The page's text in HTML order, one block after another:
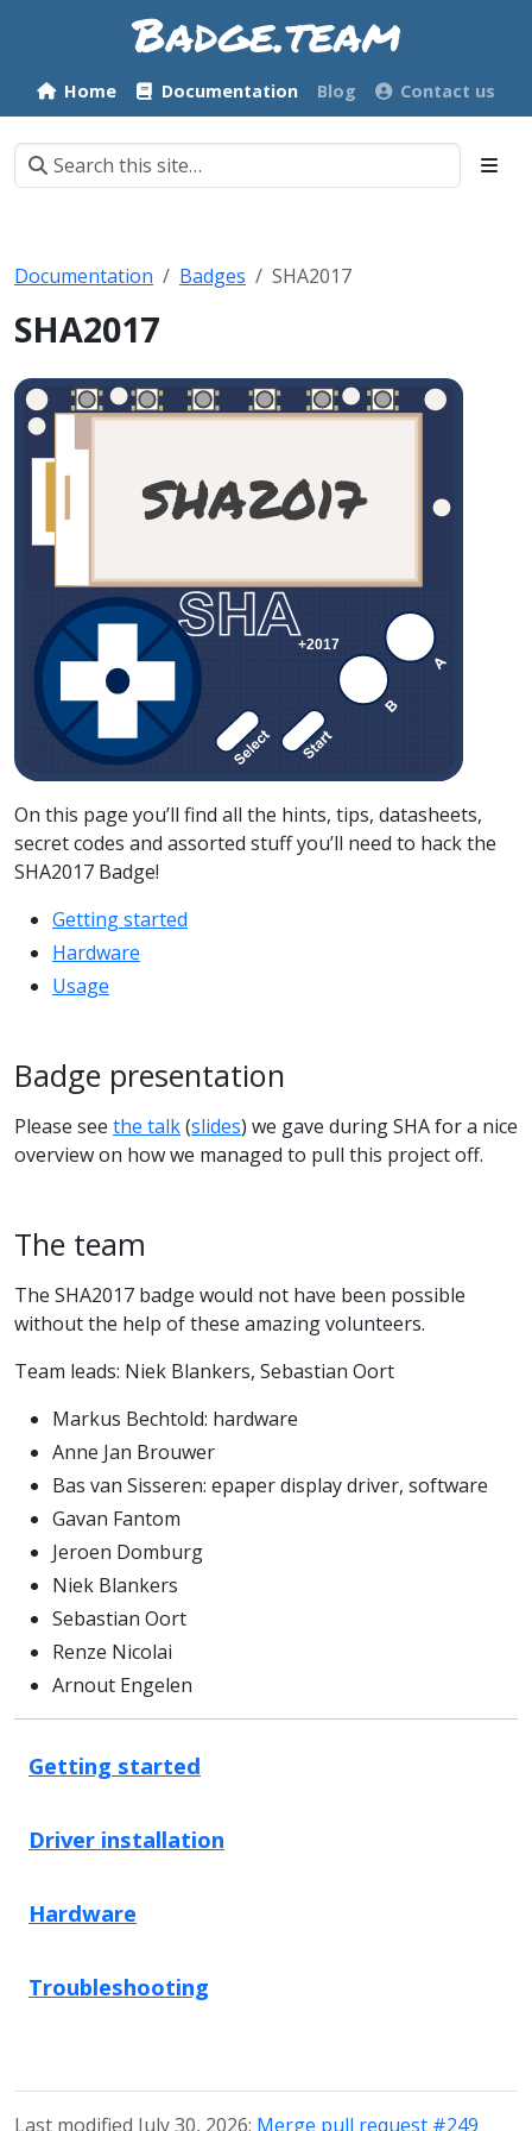
Home Documentation Blog Contact us
Documentation Badges SHA2017
SHA2017
On this page you’ll find all the hints, tips, datasheets,
secret codes and assorted stuff you’ll need to hack the
SHA2017 Badge!
Getting started
Hardware
Usage
Badge presentation
Please see the talk(slides) we gave during SHA for a nice
overview on how we managed to pull this project off.
The team
The SHA2017 badge would not have been possible
without the help of these amazing volunteers.
Team leads: Niek Blankers, Sebastian Oort
Markus Bechtold: hardware
Anne Jan Brouwer
Bas van Sisseren: epaper display driver, software
Gavan Fantom
Jeroen Domburg
Niek Blankers
Sebastian Oort
Renze Nicolai
Arnout Engelen
Getting started
Driver installation
Hardware
Troubleshooting
Last modified July 30, 2026: Merge pull request #249